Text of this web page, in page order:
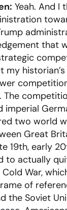
Yeah. And I
that
my
The
imperial
two world
Great
19th, early
to actually
War,
of
the Soviet